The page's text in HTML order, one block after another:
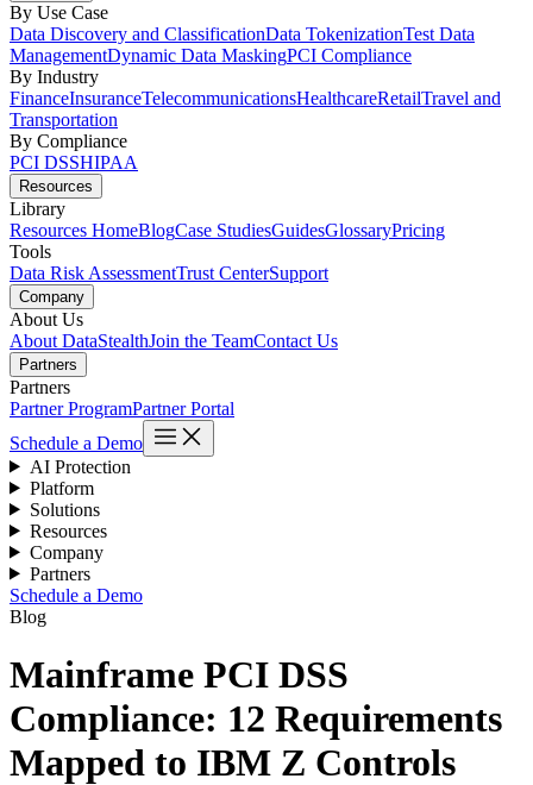
By Use Case
Data Discovery and ClassificationData TokenizationTest Data
ManagementDynamic Data MaskingPCI Compliance
By Industry
FinanceInsuranceTelecommunicationsHealthcareRetailTravel and
Transportation
By Compliance
PCI DSSHIPAA
Resources
Library
Resources HomeBlogCase StudiesGuidesGlossaryPricing
Tools
Data Risk AssessmentTrust CenterSupport
Company
About Us
About DataStealthJoin the TeamContact Us
Partners
Partners
Partner ProgramPartner Portal
Schedule a Demo
AI Protection
Platform
Solutions
Resources
Company
Partners
Schedule a Demo
Blog
Mainframe PCI DSS
Compliance: 12 Requirements
Mapped to IBM Z Controls